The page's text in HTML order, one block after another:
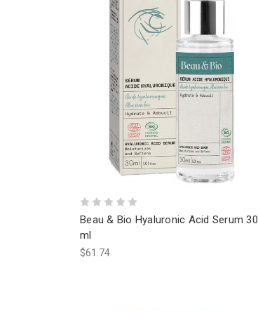
Beau & Bio Hyaluronic Acid Serum 30
ml
$61.74